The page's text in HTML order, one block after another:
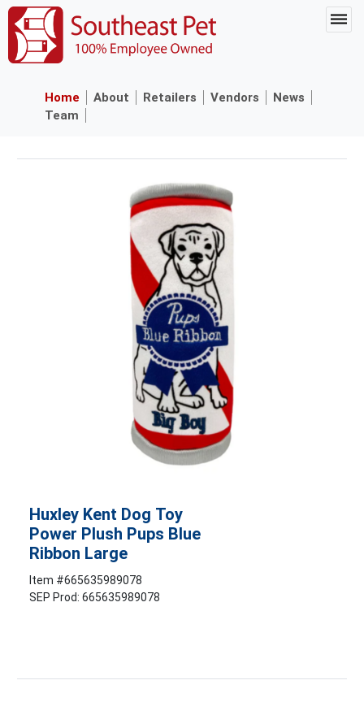
Home About Retailers Vendors
News
Team
Huxley Kent Dog Toy
Power Plush Pups Blue
Ribbon Large
Item #665635989078
SEP Prod: 665635989078